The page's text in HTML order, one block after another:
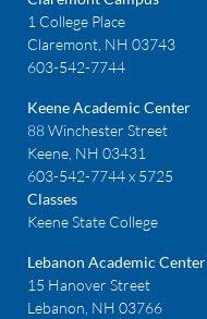
1 College Place
Claremont, NH 03743
603-542-7744
Keene Academic Center
88 Winchester Street
Keene, NH 03431
603-542-7744 x 5725
Classes
Keene State College
Lebanon Academic Center
15 Hanover Street
Lebanon, NH 03766